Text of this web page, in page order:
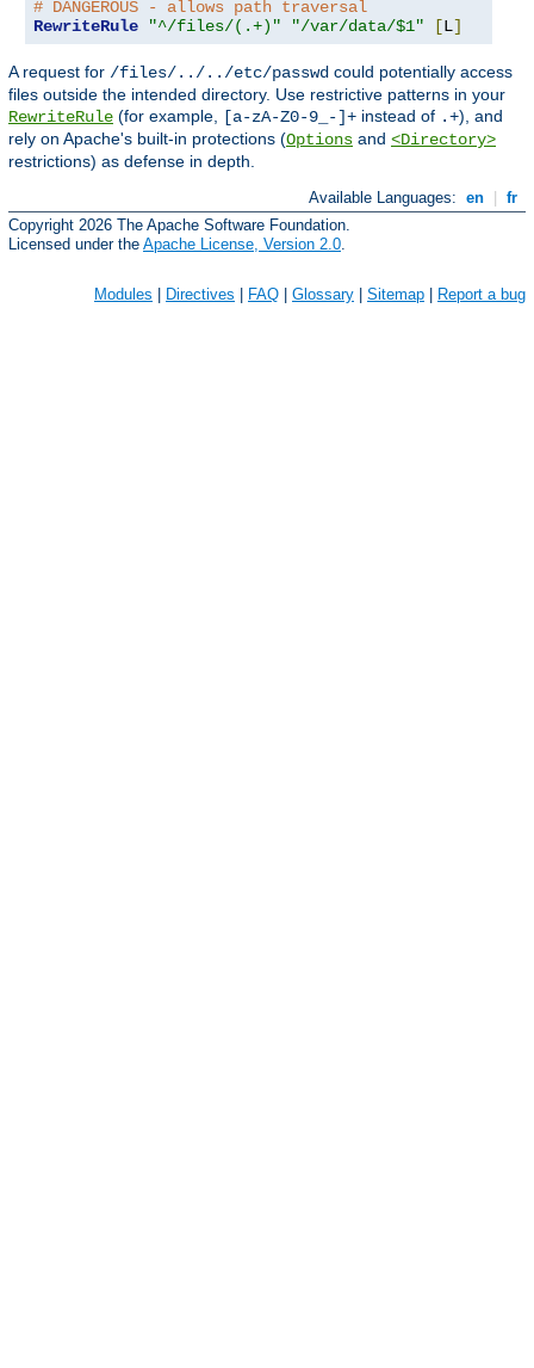
# DANGEROUS - allows path traversal
RewriteRule
"^/files/(.+)" "/var/data/$1" [L]
A request for /files/../../etc/passwd could potentially access
files outside the intended directory. Use restrictive patterns in your
RewriteRule (for example, [a-zA-Z0-9_-]+ instead of .+), and
rely on Apache's built-in protections (Options and <Directory>
restrictions) as defense in depth.
Available Languages: en
fr
Copyright 2026 The Apache Software Foundation.
Licensed under the Apache License, Version 2.0
Modules Directives FAQ Glossary Sitemap Report a bug